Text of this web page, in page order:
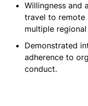
Willingness and
travel to remote
multiple
Demonstrated
adherence to
conduct.